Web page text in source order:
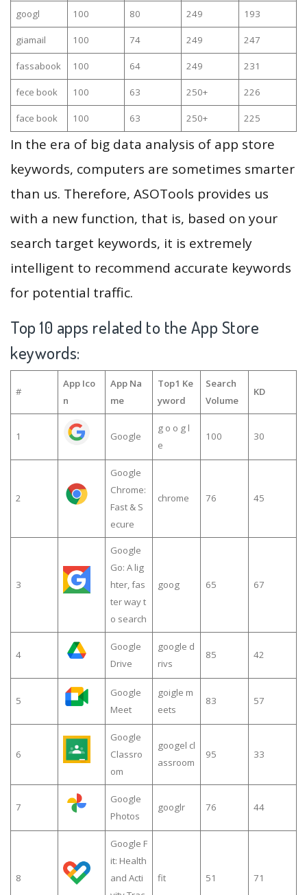
googl 100 80 249 193
giamail 100 74 249 247
fassabook 100 64 249 231
fece book 100 63 250+ 226
face book 100 63 250+ 225
In the era of big data analysis of app store
keywords, computers are sometimes smarter
than us. Therefore, ASOTools provides us
with a new function, that is, based on your
search target keywords, it is extremely
intelligent to recommend accurate keywords
for potential traffic.
Top 10 apps related to the App Store
keywords:
#
App Ico
n
App Na
me
Top1 Ke
yword
Search
Volume
KD
1 Google
g o o g l
e
100 30
2
Google
Chrome:
Fast & S
ecure
chrome 76 45
3
Google
Go: A lig
hter, fas
ter way t
o search
goog 65 67
4
Google
Drive
google d
rivs
85 42
5
Google
Meet
goigle m
eets
83 57
6
Google
Classro
om
googel cl
assroom
95 33
7
Google
Photos
googlr 76 44
8
Google F
it: Health
and Acti
fit 51 71